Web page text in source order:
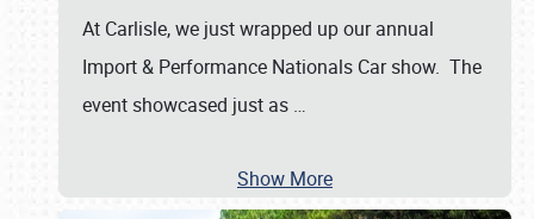
At Carlisle, we just wrapped up our annual
Import & Performance Nationals Car show. The
event showcased just as …
Show More